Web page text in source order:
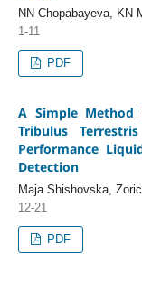
NN Chopabayeva, KN
1-11
PDF
A Simple
Tribulus
Performance
Detection
Maja Shishovska,
12-21
PDF